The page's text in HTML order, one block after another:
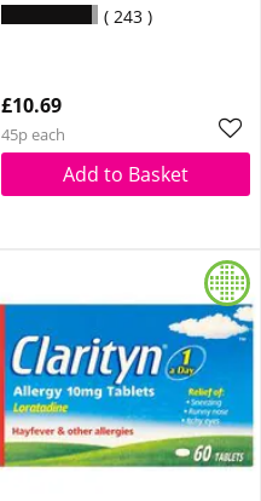
243
£10.69
45p each
Add to Basket